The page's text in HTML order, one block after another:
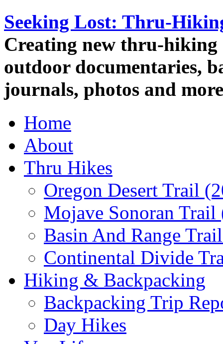
Seeking Lost: Thru-
Creating new thru-hiking
outdoor documentaries,
journals, photos and
Home
About
Thru Hikes
Oregon Desert Trail
Mojave Sonoran Trail
Basin And Range
Continental Divide
Hiking & Backpacking
Backpacking Trip
Day Hikes